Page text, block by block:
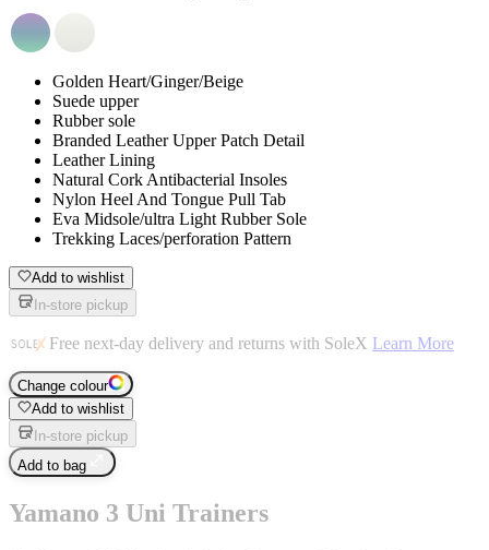
Golden Heart/Ginger/Beige
Suede upper
Rubber sole
Branded Leather Upper Patch Detail
Leather Lining
Natural Cork Antibacterial Insoles
Nylon Heel And Tongue Pull Tab
Eva Midsole/ultra Light Rubber Sole
Trekking Laces/perforation Pattern
Add to wishlist
In-store pickup
Free next-day delivery and returns with SoleX Learn More
Change colour
Add to wishlist
In-store pickup
Add to bag
Yamano 3 Uni Trainers